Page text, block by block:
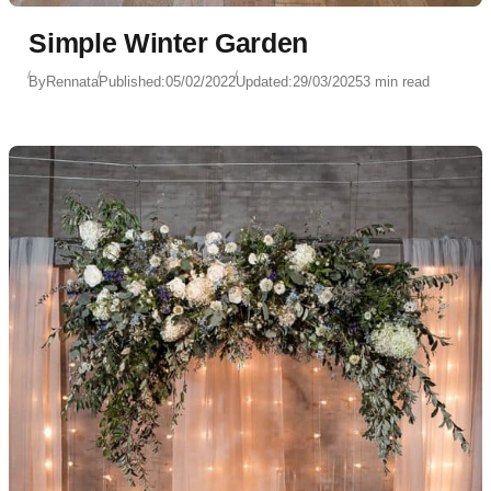
Simple Winter Garden
ByRennataPublished:05/02/2022Updated:29/03/20253 min read